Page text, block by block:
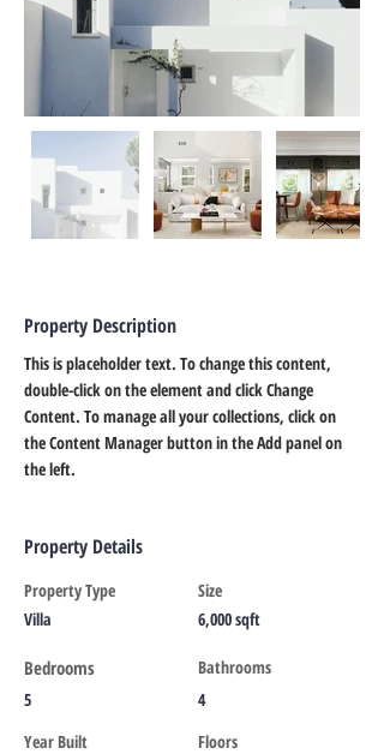
Property Description
This is placeholder text. To change this content,
double-click on the element and click Change
Content. To manage all your collections, click on
the Content Manager button in the Add panel on
the left.
Property Details
Property Type
Villa
Bedrooms
5
Year Built
Size
6,000 sqft
Bathrooms
4
Floors